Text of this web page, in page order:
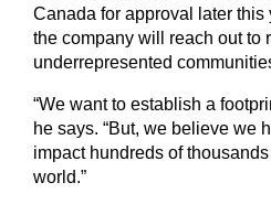
Canada for approval later this
the company will reach out to
underrepresented
“We want to establish a
he says. “But, we believe we
impact hundreds of
world.”